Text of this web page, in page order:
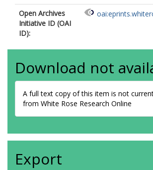
Open Archives
Initiative ID (OAI
ID):
Download not
A full text copy of this item is not
from White Rose Research Online
Export